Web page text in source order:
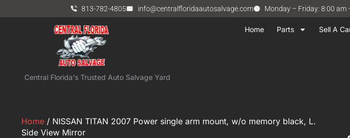
813-782-4805 info@centralfloridaautosalvage.com Monday – Friday: 8:00 am
Home Parts Sell A
Central Florida's Trusted Auto Salvage Yard
Home / NISSAN TITAN 2007 Power single arm mount, w/o memory black, L.
Side View Mirror